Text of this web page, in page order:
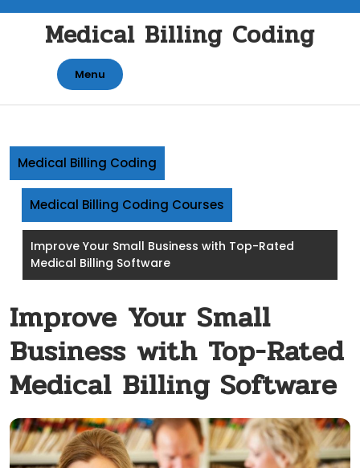
contentMedical Billing Coding
Menu
Medical Billing Coding
Medical Billing Coding Courses
Improve Your Small Business with Top-Rated
Medical Billing Software
Improve Your Small
Business with Top-Rated
Medical Billing Software